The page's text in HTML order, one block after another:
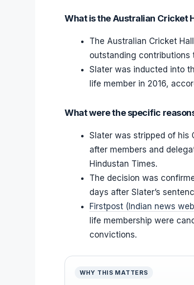
What is the Australian Cricket
The Australian Cricket
outstanding contributions
Slater was inducted into
life member in 2016,
What were the specific
Slater was stripped of his
after members and
Hindustan Times.
The decision was
days after Slater’s
Firstpost (Indian news
life membership were
convictions.
WHY THIS MATTERS